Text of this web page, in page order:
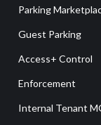
Parking
Guest Parking
Access+ Control
Enforcement
Internal Tenant